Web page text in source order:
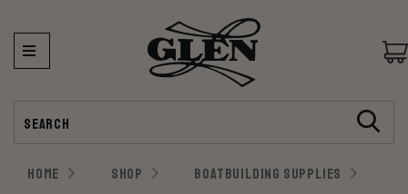
HOME SHOP BOATBUILDING SUPPLIES